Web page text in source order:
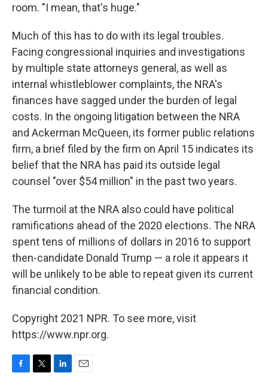
room. "I mean, that's huge."
Much of this has to do with its legal troubles.
Facing congressional inquiries and investigations
by multiple state attorneys general, as well as
internal whistleblower complaints, the NRA's
finances have sagged under the burden of legal
costs. In the ongoing litigation between the NRA
and Ackerman McQueen, its former public relations
firm, a brief filed by the firm on April 15 indicates its
belief that the NRA has paid its outside legal
counsel "over $54 million" in the past two years.
The turmoil at the NRA also could have political
ramifications ahead of the 2020 elections. The NRA
spent tens of millions of dollars in 2016 to support
then-candidate Donald Trump — a role it appears it
will be unlikely to be able to repeat given its current
financial condition.
Copyright 2021 NPR. To see more, visit
https://www.npr.org.
F
T
L
E